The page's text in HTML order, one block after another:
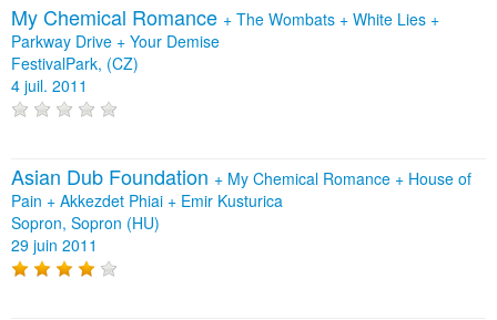
My Chemical Romance + The Wombats + White Lies +
Parkway Drive + Your Demise
FestivalPark, (CZ)
4 juil. 2011
Asian Dub Foundation + My Chemical Romance + House of
Pain + Akkezdet Phiai + Emir Kusturica
Sopron, Sopron (HU)
29 juin 2011